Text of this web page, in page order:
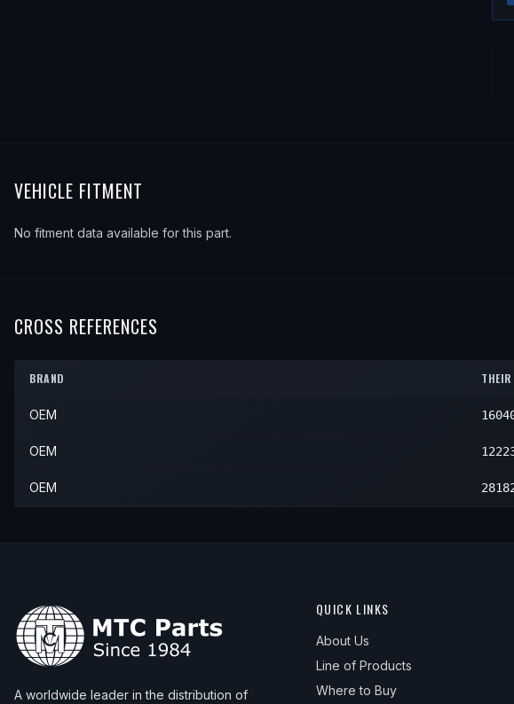
VEHICLE FITMENT
No fitment data available for this part.
CROSS REFERENCES
BRAND
OEM
OEM
OEM
A worldwide leader in the distribution of
QUICK LINKS
About Us
Line of Products
Where to Buy